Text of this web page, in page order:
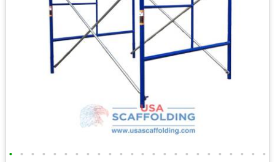
• • • • • • • • • • • • • • • • • • • • • • • •